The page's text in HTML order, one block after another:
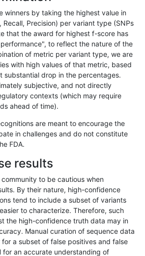
SNP * map_l100_m2_e0
INDEL D1_5
INDEL I1_5 HG002complexvar
SNP * map_l150_m2_e1
INDEL D1_5 HG002complexvar
INDEL D1_5
SNP * map_l150_m2_e1
SNP * map_l100_m0_e0
SNP * map_l150_m2_e1
SNP ti map_l100_m1_e0
winners by taking the highest value in
Precision) per variant type (SNPs
that the award for highest f-score has
to reflect the nature of the
of metric per variant type, we are
with high values of that metric, based
substantial drop in the percentages.
subjective, and not directly
contexts (which may require
ahead of time).
are meant to encourage the
in challenges and do not constitute
FDA.
results
to be cautious when
By their nature, high-confidence
tend to include a subset of variants
to characterize. Therefore, such
the high-confidence truth data may in
Manual curation of sequence data
a subset of false positives and false
for an accurate understanding of